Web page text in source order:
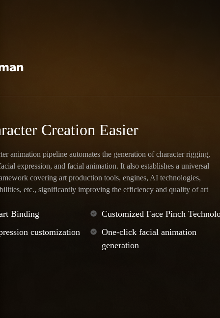
Creation Easier
animation pipeline automates the generation of character rigging,
expression, and facial animation. It also establishes a universal
covering art production tools, engines, AI technologies,
etc., significantly improving the efficiency and quality of art
Binding
Customized Face Pinch
customization
One-click facial animation
generation